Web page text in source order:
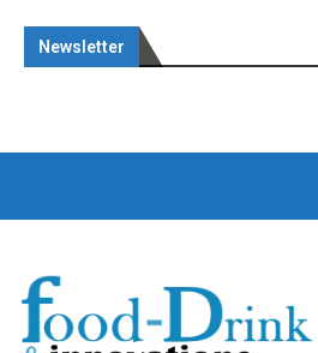
Newsletter